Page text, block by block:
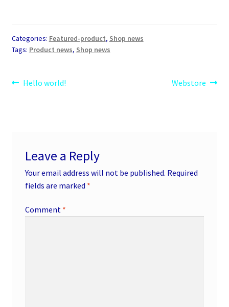
Categories: Featured-product, Shop news
Tags: Product news, Shop news
Post
Previous
Hello world!
Next
Webstore
Leave a Reply
Your email address will not be published. Required
fields are marked *
Comment *